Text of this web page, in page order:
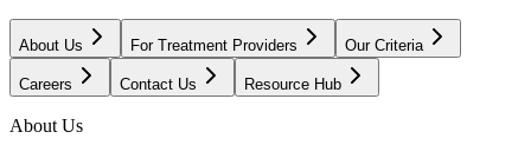
About Us For Treatment Providers Our Criteria
Careers Contact Us Resource Hub
About Us